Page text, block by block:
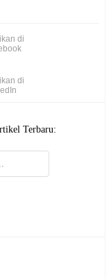
di
di
Terbaru: